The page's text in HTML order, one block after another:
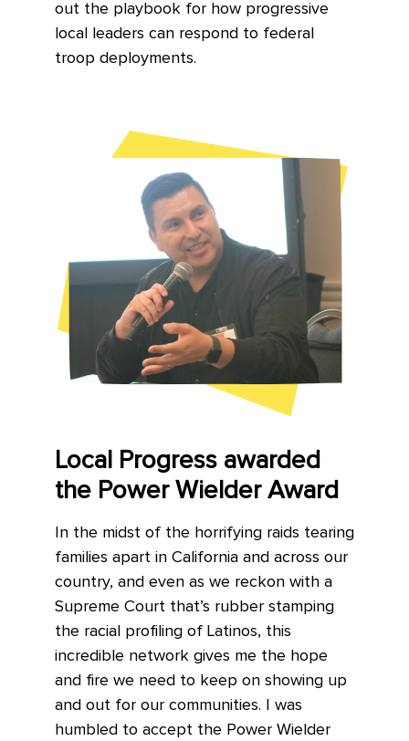
out the playbook for how progressive
local leaders can respond to federal
troop deployments.
Local Progress awarded
the Power Wielder Award
In the midst of the horrifying raids tearing
families apart in California and across our
country, and even as we reckon with a
Supreme Court that’s rubber stamping
the racial profiling of Latinos, this
incredible network gives me the hope
and fire we need to keep on showing up
and out for our communities. I was
humbled to accept the Power Wielder